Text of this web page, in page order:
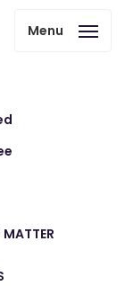
Menu